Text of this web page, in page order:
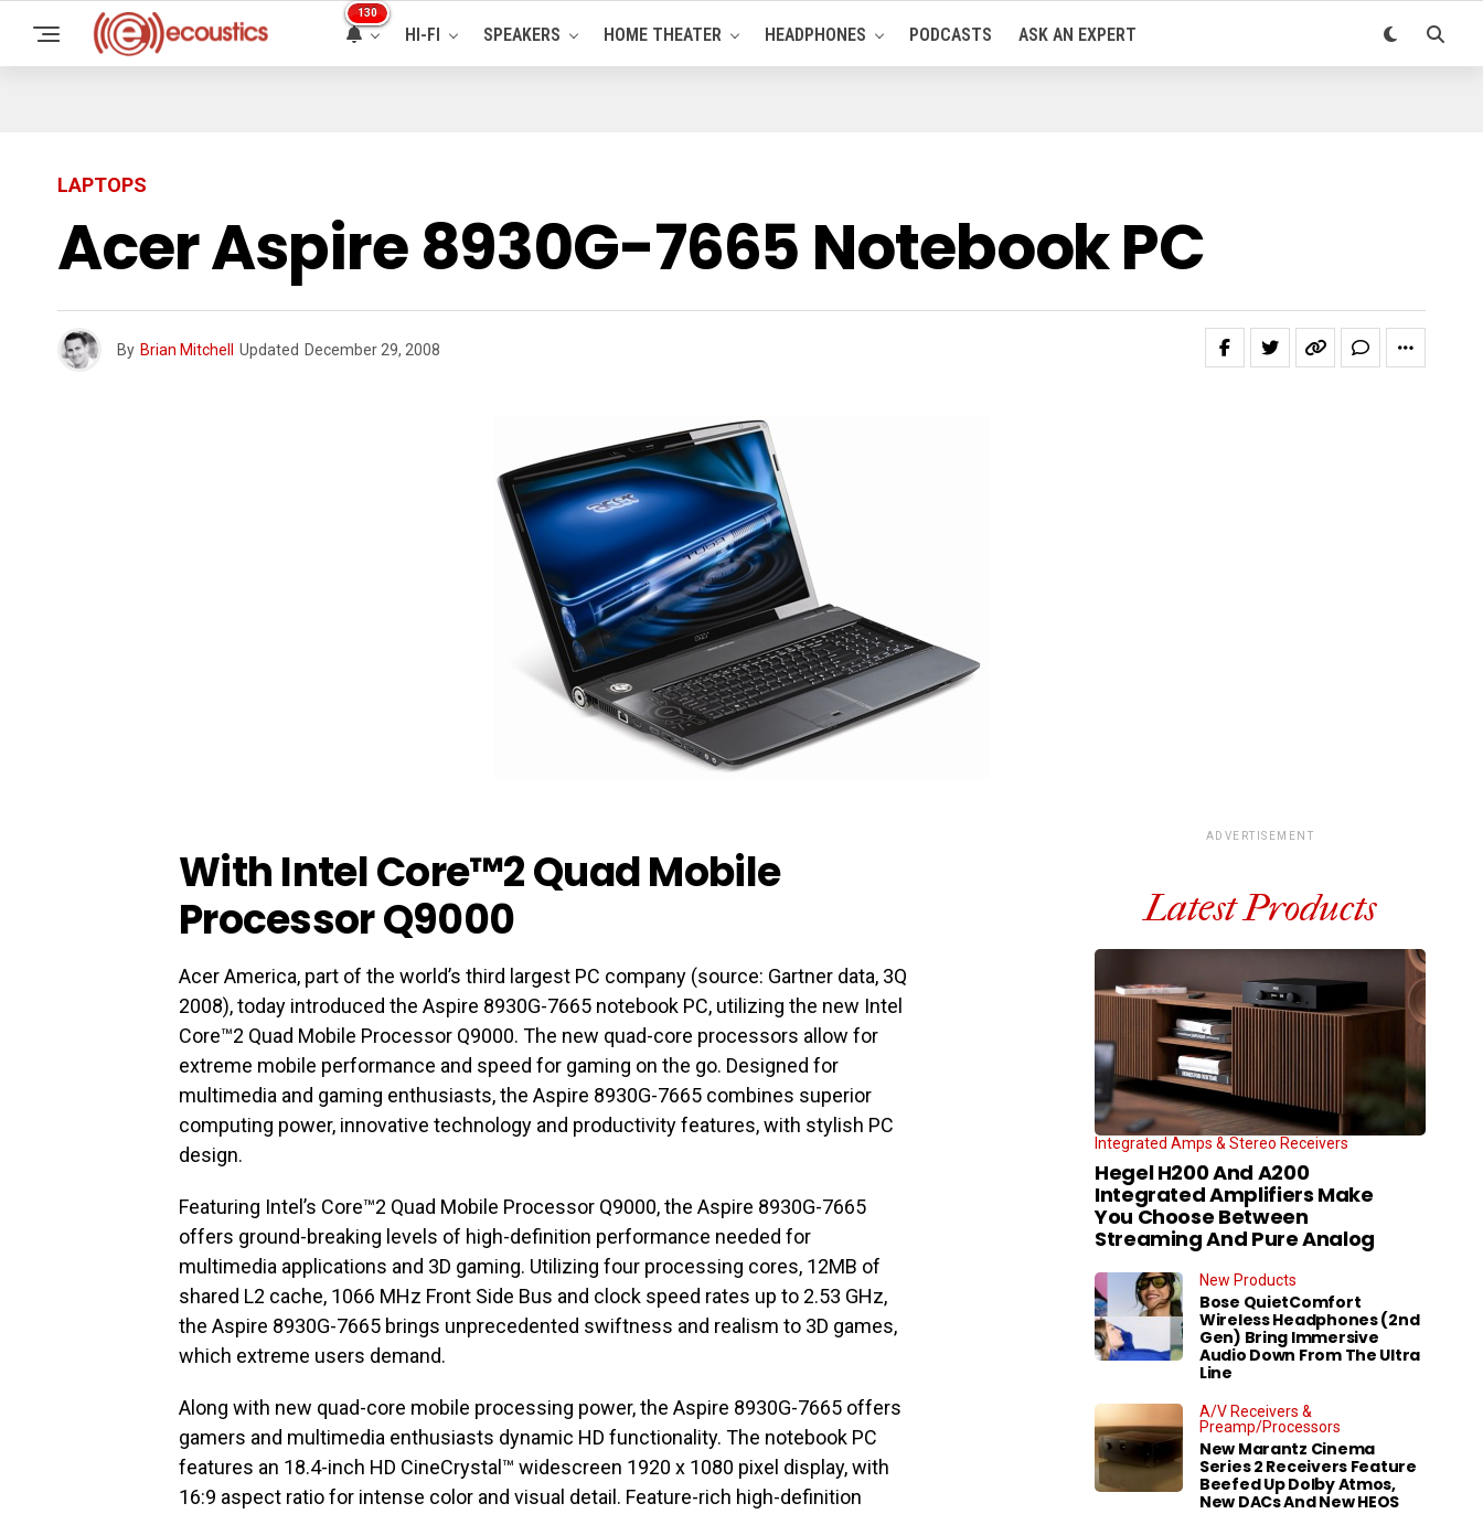
130
HI-FI SPEAKERS HOME THEATER HEADPHONES PODCASTS ASK AN EXPERT
LAPTOPS
Acer Aspire 8930G-7665 Notebook PC
By Brian Mitchell Updated December 29, 2008
With Intel Core™2 Quad Mobile
Processor Q9000
Acer America, part of the world’s third largest PC company (source: Gartner data, 3Q
2008), today introduced the Aspire 8930G-7665 notebook PC, utilizing the new Intel
Core™2 Quad Mobile Processor Q9000. The new quad-core processors allow for
extreme mobile performance and speed for gaming on the go. Designed for
multimedia and gaming enthusiasts, the Aspire 8930G-7665 combines superior
computing power, innovative technology and productivity features, with stylish PC
design.
Featuring Intel’s Core™2 Quad Mobile Processor Q9000, the Aspire 8930G-7665
offers ground-breaking levels of high-definition performance needed for
multimedia applications and 3D gaming. Utilizing four processing cores, 12MB of
shared L2 cache, 1066 MHz Front Side Bus and clock speed rates up to 2.53 GHz,
the Aspire 8930G-7665 brings unprecedented swiftness and realism to 3D games,
which extreme users demand.
Along with new quad-core mobile processing power, the Aspire 8930G-7665 offers
gamers and multimedia enthusiasts dynamic HD functionality. The notebook PC
features an 18.4-inch HD CineCrystal™ widescreen 1920 x 1080 pixel display, with
16:9 aspect ratio for intense color and visual detail. Feature-rich high-definition
ADVERTISEMENT
Latest Products
Integrated Amps & Stereo Receivers
Hegel H200 And A200
Integrated Amplifiers Make
You Choose Between
Streaming And Pure Analog
New Products
Bose QuietComfort
Wireless Headphones (2nd
Gen) Bring Immersive
Audio Down From The Ultra
Line
A/V Receivers &
Preamp/Processors
New Marantz Cinema
Series 2 Receivers Feature
Beefed Up Dolby Atmos,
New DACs And New HEOS